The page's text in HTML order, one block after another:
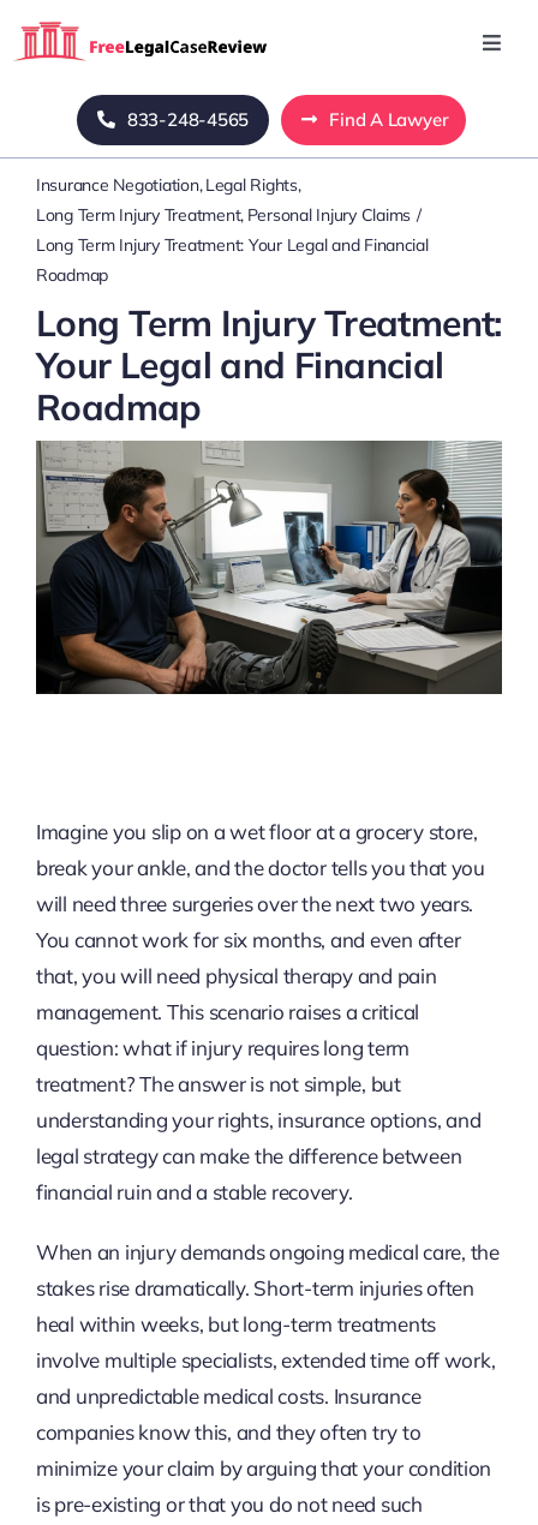
Home
Blog
About Us
Mass Tort
833-248-4565 Find A Lawyer
Insurance Negotiation Legal Rights
Long Term Injury Treatment Personal Injury Claims
Long Term Injury Treatment: Your Legal and Financial
Roadmap
Long Term Injury Treatment:
Your Legal and Financial
Roadmap
Imagine you slip on a wet floor at a grocery store,
break your ankle, and the doctor tells you that you
will need three surgeries over the next two years.
You cannot work for six months, and even after
that, you will need physical therapy and pain
management. This scenario raises a critical
question: what if injury requires long term
treatment? The answer is not simple, but
understanding your rights, insurance options, and
legal strategy can make the difference between
financial ruin and a stable recovery.
When an injury demands ongoing medical care, the
stakes rise dramatically. Short-term injuries often
heal within weeks, but long-term treatments
involve multiple specialists, extended time off work,
and unpredictable medical costs. Insurance
companies know this, and they often try to
minimize your claim by arguing that your condition
is pre-existing or that you do not need such